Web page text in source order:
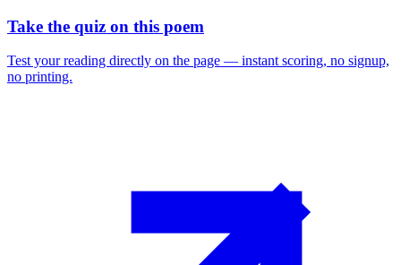
Take the quiz on this poem
Test your reading directly on the page — instant scoring, no signup,
no printing.